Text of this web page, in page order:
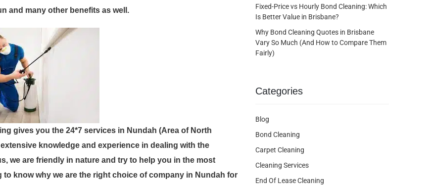
and many other benefits as well.
gives you the 24*7 services in Nundah (Area of North
knowledge and experience in dealing with the
we are friendly in nature and try to help you in the most
know why we are the right choice of company in Nundah for
Fixed-Price vs Hourly Bond Cleaning: Which
Is Better Value in Brisbane?
Why Bond Cleaning Quotes in Brisbane
Vary So Much (And How to Compare Them
Fairly)
Categories
Blog
Bond Cleaning
Carpet Cleaning
Cleaning Services
End Of Lease Cleaning